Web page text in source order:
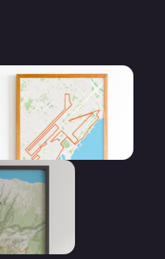
Marathon poster